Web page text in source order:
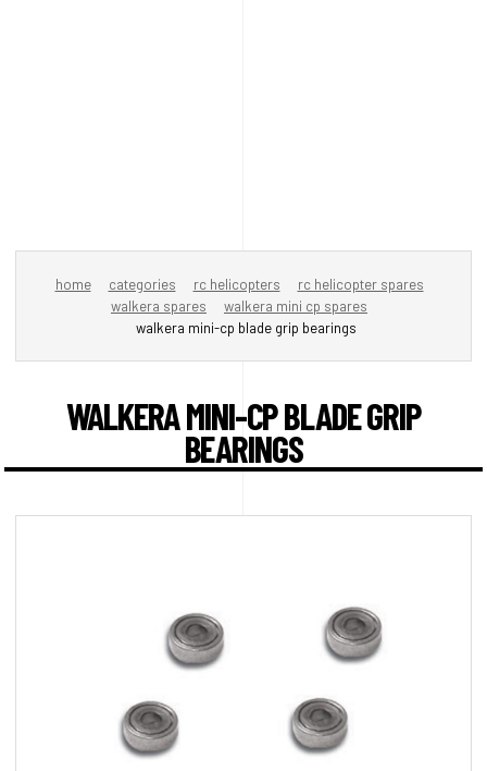
home categories rc helicopters
rc helicopter spares
walkera spares
walkera mini cp spares
walkera mini-cp blade grip bearings
WALKERA MINI-CP BLADE GRIP
BEARINGS